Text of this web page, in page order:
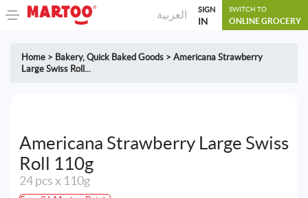
العربية SIGN
IN
SWITCH TO
ONLINE GROCERY
Home > Bakery, Quick Baked Goods > Americana Strawberry
Large Swiss Roll...
Americana Strawberry Large Swiss
Roll 110g
24 pcs x 110g